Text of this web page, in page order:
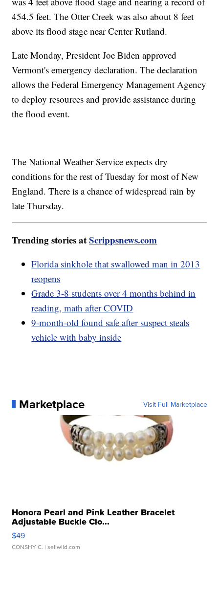
454.5 feet. The Otter Creek was also about 8 feet
above its flood stage near Center Rutland.
Late Monday, President Joe Biden approved
Vermont's emergency declaration. The declaration
allows the Federal Emergency Management Agency
to deploy resources and provide assistance during
the flood event.
The National Weather Service expects dry
conditions for the rest of Tuesday for most of New
England. There is a chance of widespread rain by
late Thursday.
Trending stories atScrippsnews.com
Florida sinkhole that swallowed man in 2013
reopens
Grade 3-8 students over 4 months behind in
reading, math after COVID
9-month-old found safe after suspect steals
vehicle with baby inside
Marketplace Visit Full Marketplace
Honora Pearl and Pink Leather Bracelet
Adjustable Buckle Clo...
$49
CONSHY C. | sellwild.com